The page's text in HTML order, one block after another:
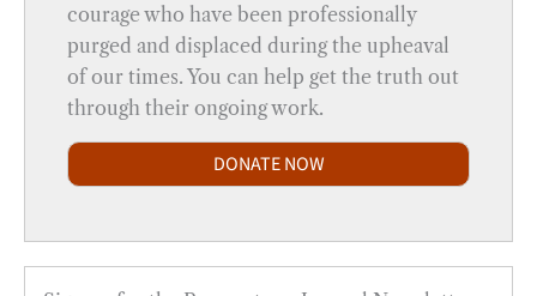
courage who have been professionally
purged and displaced during the upheaval
of our times. You can help get the truth out
through their ongoing work.
DONATE NOW